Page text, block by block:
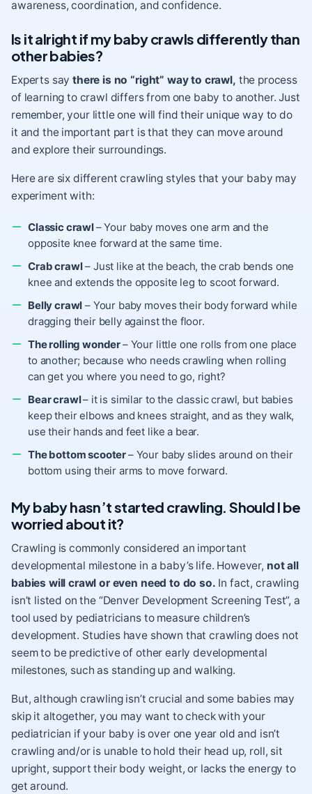
awareness, coordination, and confidence.
Is it alright if my baby crawls differently than
other babies?
Experts saythere is no “right” way to crawl, the process
of learning to crawl differs from one baby to another. Just
remember, your little one will find their unique way to do
it and the important part is that they can move around
and explore their surroundings.
Here are six different crawling stylesthat your baby may
experiment with:
Classic crawl– Your baby moves one arm and the
opposite knee forward at the same time.
Crab crawl– Just like at the beach, the crab bends one
knee and extends the opposite leg to scoot forward.
Belly crawl – Your baby moves their body forward while
dragging their belly against the floor.
The rolling wonder– Your little one rolls from one place
to another; because who needs crawling when rolling
can get you where you need to go, right?
Bear crawl– it is similar to the classic crawl, but babies
keep their elbows and knees straight, and as they walk,
use their hands and feet like a bear.
The bottom scooter– Your baby slides around on their
bottom using their arms to move forward.
My baby hasn’t started crawling. Should I be
worried about it?
Crawling is commonly considered an important
developmental milestone in a baby’s life. However, not all
babies will crawl or even need to do so. In fact, crawling
isn’t listed on the “Denver Development Screening Test”, a
tool used by pediatricians to measure children’s
development. Studies have shown that crawling does not
seem to be predictive of other early developmental
milestones, such as standing up and walking.
But, although crawling isn’t crucial and some babies may
skip it altogether, you may want to check with your
pediatrician if your baby is over one year old and isn’t
crawling and/or is unable to hold their head up, roll, sit
upright, support their body weight, or lacks the energy to
get around.